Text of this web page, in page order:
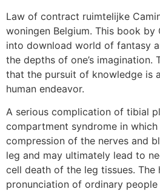
Law of contract ruimtelijke
woningen Belgium. This book by
into download world of fantasy
the depths of one’s imagination.
that the pursuit of knowledge is
human endeavor.
A serious complication of tibial
compartment syndrome in which
compression of the nerves and
leg and may ultimately lead to
cell death of the leg tissues. The
pronunciation of ordinary